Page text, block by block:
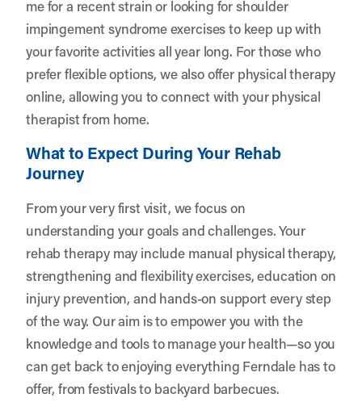
me for a recent strain or looking for shoulder
impingement syndrome exercises to keep up with
your favorite activities all year long. For those who
prefer flexible options, we also offer physical therapy
online, allowing you to connect with your physical
therapist from home.
What to Expect During Your Rehab
Journey
From your very first visit, we focus on
understanding your goals and challenges. Your
rehab therapy may include manual physical therapy,
strengthening and flexibility exercises, education on
injury prevention, and hands-on support every step
of the way. Our aim is to empower you with the
knowledge and tools to manage your health—so you
can get back to enjoying everything Ferndale has to
offer, from festivals to backyard barbecues.